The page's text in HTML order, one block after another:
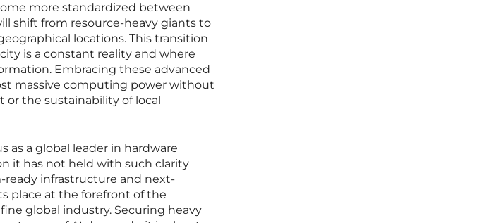
more standardized between
shift from resource-heavy giants to
locations. This transition
is a constant reality and where
Embracing these advanced
massive computing power without
the sustainability of local
as a global leader in hardware
it has not held with such clarity
infrastructure and next-
place at the forefront of the
global industry. Securing heavy